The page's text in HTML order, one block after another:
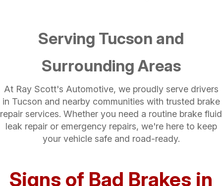
Serving Tucson and
Surrounding Areas
At Ray Scott's Automotive, we proudly serve drivers
in Tucson and nearby communities with trusted brake
repair services. Whether you need a routine brake fluid
leak repair​ or emergency repairs, we're here to keep
your vehicle safe and road-ready.
Signs of Bad Brakes in